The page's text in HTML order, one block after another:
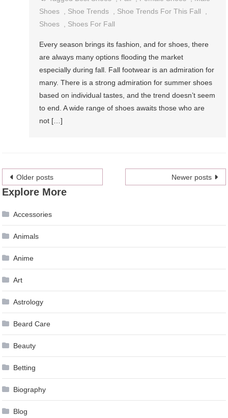
Shoes
Shoe Trends Shoe Trends For This Fall
Shoes
Shoes For Fall
Every season brings its fashion, and for shoes, there
are always many options flooding the market
especially during fall. Fall footwear is an admiration for
many. There is a strong admiration for summer shoes
based on individual tastes, and the trend doesn’t seem
to end. A wide range of shoes awaits those who are
not […]
Posts
navigation
Older posts Newer posts
Explore More
Accessories
Animals
Anime
Art
Astrology
Beard Care
Beauty
Betting
Biography
Blog